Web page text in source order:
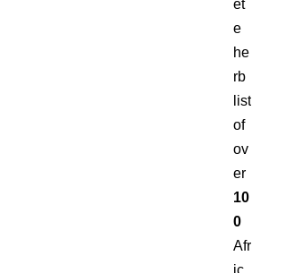
et
e
he
rb
list
of
ov
er
10
0
Afr